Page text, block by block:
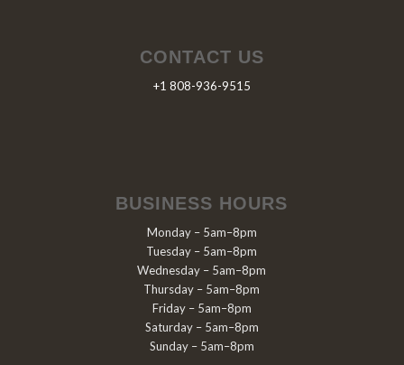
CONTACT US
+1 808-936-9515
BUSINESS HOURS
Monday – 5am–8pm
Tuesday – 5am–8pm
Wednesday – 5am–8pm
Thursday – 5am–8pm
Friday – 5am–8pm
Saturday – 5am–8pm
Sunday – 5am–8pm